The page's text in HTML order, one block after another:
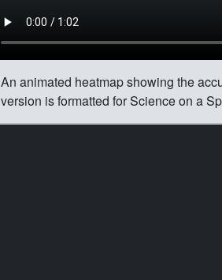
An animated heatmap showing the
version is formatted for Science on a